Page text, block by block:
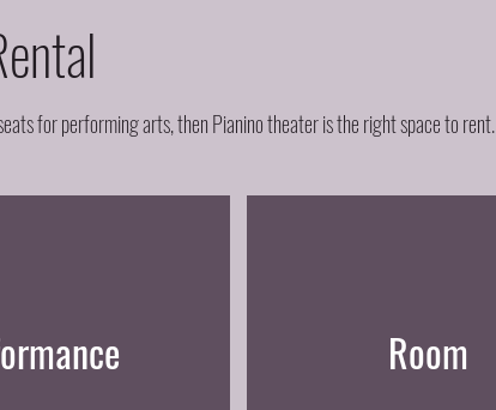
for performing arts, then Pianino theater is the right space to rent.
Room